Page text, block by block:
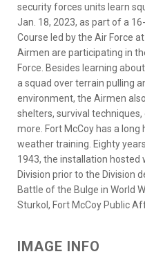
security forces units learn
Jan. 18, 2023, as part of a
Course led by the Air Force
Airmen are participating in
Force. Besides learning
a squad over terrain pulling
environment, the Airmen
shelters, survival
more. Fort McCoy has a
weather training. Eighty
1943, the installation
Division prior to the Division
Battle of the Bulge in World
Sturkol, Fort McCoy Public
IMAGE INFO